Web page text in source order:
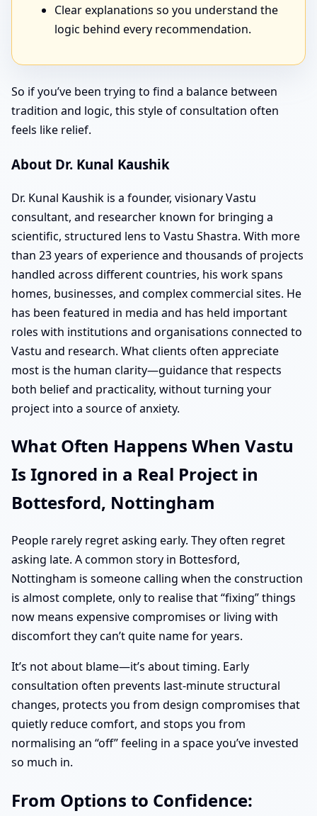
Clear explanations so you understand the
logic behind every recommendation.
So if you’ve been trying to find a balance between
tradition and logic, this style of consultation often
feels like relief.
About Dr. Kunal Kaushik
Dr. Kunal Kaushik is a founder, visionary Vastu
consultant, and researcher known for bringing a
scientific, structured lens to Vastu Shastra. With more
than 23 years of experience and thousands of projects
handled across different countries, his work spans
homes, businesses, and complex commercial sites. He
has been featured in media and has held important
roles with institutions and organisations connected to
Vastu and research. What clients often appreciate
most is the human clarity—guidance that respects
both belief and practicality, without turning your
project into a source of anxiety.
What Often Happens When Vastu
Is Ignored in a Real Project in
Bottesford, Nottingham
People rarely regret asking early. They often regret
asking late. A common story in Bottesford,
Nottingham is someone calling when the construction
is almost complete, only to realise that “fixing” things
now means expensive compromises or living with
discomfort they can’t quite name for years.
It’s not about blame—it’s about timing. Early
consultation often prevents last-minute structural
changes, protects you from design compromises that
quietly reduce comfort, and stops you from
normalising an “off” feeling in a space you’ve invested
so much in.
From Options to Confidence: